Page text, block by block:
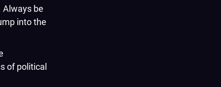
Always be
into the
of political